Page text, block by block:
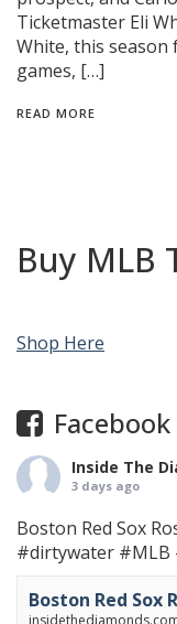
Ticketmaster Eli
White, this season
games, […]
READ MORE
Buy MLB
Shop Here
Inside The
3 days ago
Boston Red Sox
#dirtywater #MLB
Boston Red Sox